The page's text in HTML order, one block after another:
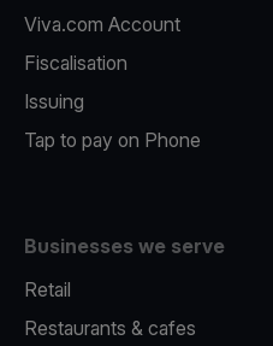
Viva.com Account
Fiscalisation
Issuing
Tap to pay on Phone
Businesses we serve
Retail
Restaurants & cafes